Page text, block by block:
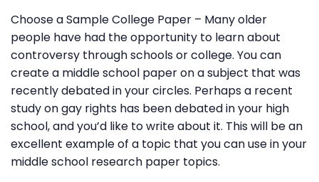
Choose a Sample College Paper – Many older
people have had the opportunity to learn about
controversy through schools or college. You can
create a middle school paper on a subject that was
recently debated in your circles. Perhaps a recent
study on gay rights has been debated in your high
school, and you’d like to write about it. This will be an
excellent example of a topic that you can use in your
middle school research paper topics.